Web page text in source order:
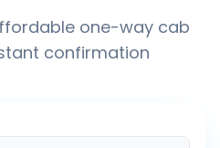
one-way cab
confirmation